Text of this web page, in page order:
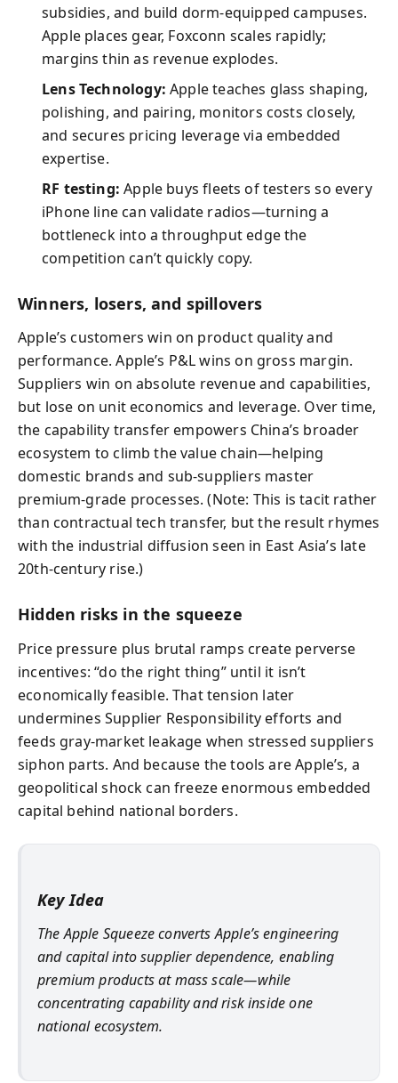
subsidies, and build dorm-equipped campuses.
Apple places gear, Foxconn scales rapidly;
margins thin as revenue explodes.
Lens Technology: Apple teaches glass shaping,
polishing, and pairing, monitors costs closely,
and secures pricing leverage via embedded
expertise.
RF testing: Apple buys fleets of testers so every
iPhone line can validate radios—turning a
bottleneck into a throughput edge the
competition can’t quickly copy.
Winners, losers, and spillovers
Apple’s customers win on product quality and
performance. Apple’s P&L wins on gross margin.
Suppliers win on absolute revenue and capabilities,
but lose on unit economics and leverage. Over time,
the capability transfer empowers China’s broader
ecosystem to climb the value chain—helping
domestic brands and sub-suppliers master
premium-grade processes. (Note: This is tacit rather
than contractual tech transfer, but the result rhymes
with the industrial diffusion seen in East Asia’s late
20th-century rise.)
Hidden risks in the squeeze
Price pressure plus brutal ramps create perverse
incentives: “do the right thing” until it isn’t
economically feasible. That tension later
undermines Supplier Responsibility efforts and
feeds gray-market leakage when stressed suppliers
siphon parts. And because the tools are Apple’s, a
geopolitical shock can freeze enormous embedded
capital behind national borders.
Key Idea
The Apple Squeeze converts Apple’s engineering
and capital into supplier dependence, enabling
premium products at mass scale—while
concentrating capability and risk inside one
national ecosystem.